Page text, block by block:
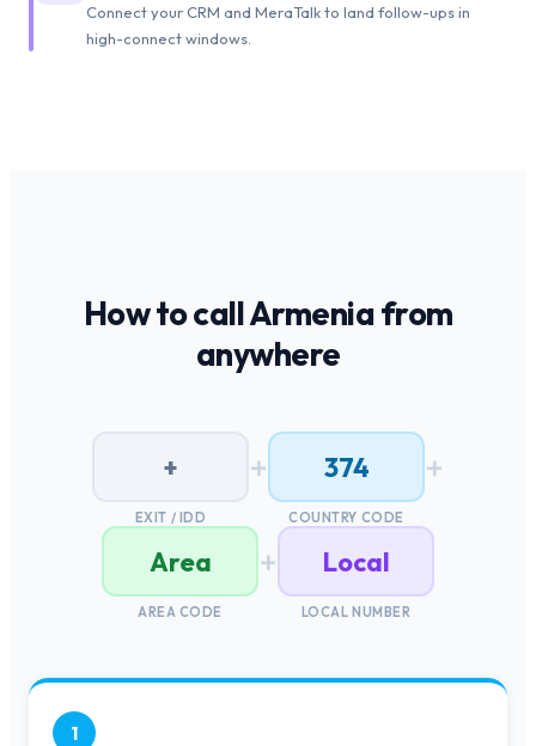
Connect your CRM and MeraTalk to land follow-ups in
high-connect windows.
How to callArmeniafrom
anywhere
+
EXIT / IDD
+ 374
COUNTRY CODE
+
Area
AREA CODE
+ Local
LOCAL NUMBER
1